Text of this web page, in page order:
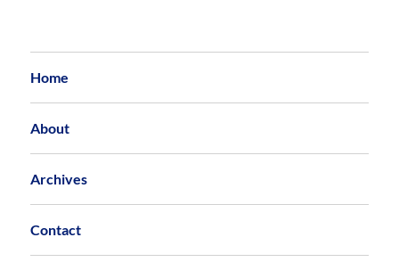
Home
About
Archives
Contact